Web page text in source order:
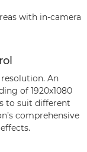
with in-camera
An
of 1920x1080
to suit different
comprehensive